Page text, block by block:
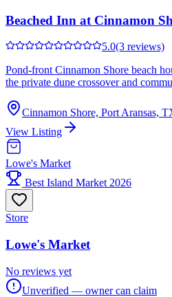
Beached Inn at Cinnamon
5.0(3 reviews)
Pond-front Cinnamon Shore beach
the private dune crossover and
Cinnamon Shore, Port Aransas,
View Listing
Lowe's Market
Best Island Market 2026
Store
Lowe's Market
No reviews yet
Unverified — owner can claim